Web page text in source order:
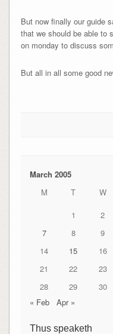
But now finally our guide
that we should be able to
on monday to discuss
But all in all some good
March 2005
M
T W
1
2
7
8 9
14
15 16
21
22 23
28
29 30
« Feb
Apr »
Thus speaketh